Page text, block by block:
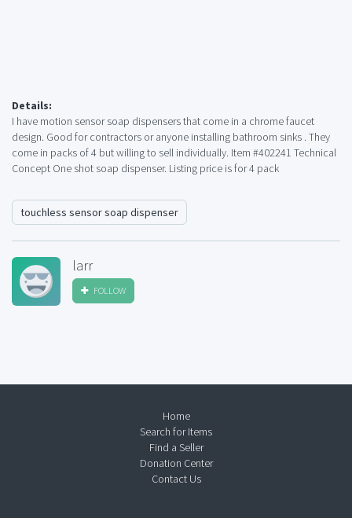
Details:
I have motion sensor soap dispensers that come in a chrome faucet
design. Good for contractors or anyone installing bathroom sinks . They
come in packs of 4 but willing to sell individually. Item #402241 Technical
Concept One shot soap dispenser. Listing price is for 4 pack
touchless sensor soap dispenser
larr
FOLLOW
Home
Search for Items
Find a Seller
Donation Center
Contact Us